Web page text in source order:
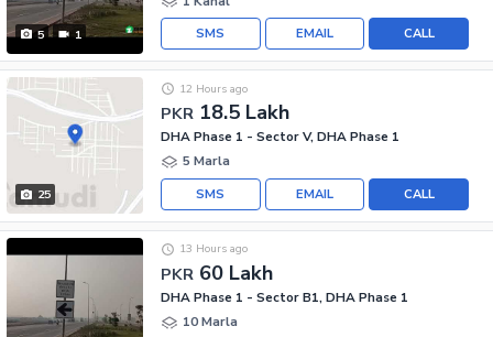
5 1 CALL
EMAIL
SMS
25
PKR 18.5 Lakh
12 Hours ago
DHA Phase 1 - Sector V, DHA Phase 1
5 Marla
CALL
EMAIL
SMS
PKR 60 Lakh
13 Hours ago
DHA Phase 1 - Sector B1, DHA Phase 1
10 Marla